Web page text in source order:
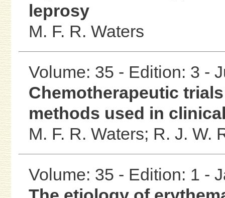
leprosy
M. F. R. Waters
Volume: 35 - Edition: 3 -
Chemotherapeutic
methods used in
M. F. R. Waters; R. J. W.
Volume: 35 - Edition: 1 -